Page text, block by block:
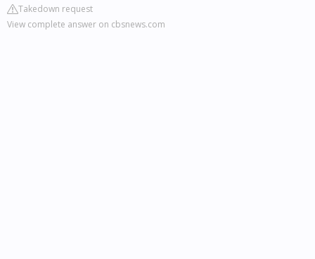
Takedown request
View complete answer on cbsnews.com